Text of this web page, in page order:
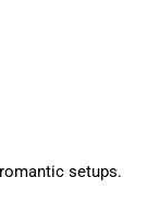
setups.